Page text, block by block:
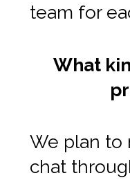
team for
What
We plan to
chat